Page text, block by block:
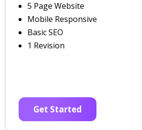
5 Page Website
Mobile Responsive
Basic SEO
1 Revision
Get Started